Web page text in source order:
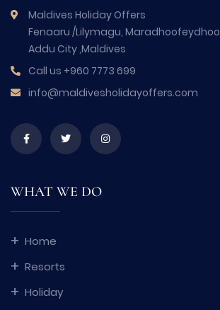
Maldives Holiday Offers
Fenaaru /Lilymagu, Maradhoofeydhoo
Addu City ,Maldives
Call us +960 7773 699
info@maldivesholidayoffers.com
WHAT WE DO
Home
Resorts
Holiday